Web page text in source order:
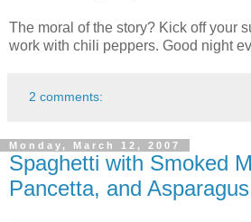
The moral of the story? Kick off your
work with chili peppers. Good night
2 comments:
Monday, March 12, 2007
Spaghetti with Smoked
Pancetta, and Asparagus